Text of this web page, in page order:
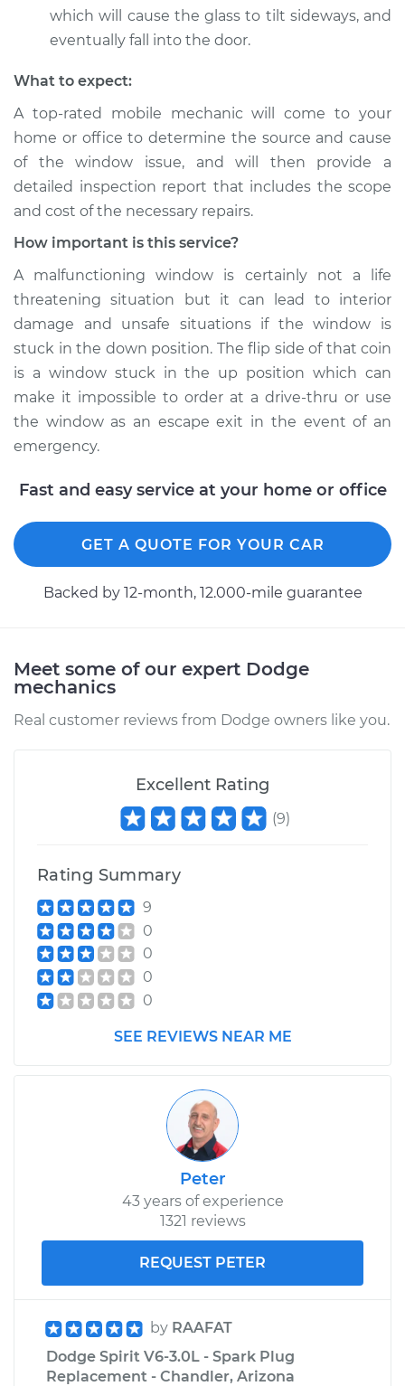
which will cause the glass to tilt sideways, and
eventually fall into the door.
What to expect:
A top-­rated mobile mechanic will come to your
home or office to determine the source and cause
of the window issue, and will then provide a
detailed inspection report that includes the scope
and cost of the necessary repairs.
How important is this service?
A malfunctioning window is certainly not a life
threatening situation but it can lead to interior
damage and unsafe situations if the window is
stuck in the down position. The flip side of that coin
is a window stuck in the up position which can
make it impossible to order at a drive-thru or use
the window as an escape exit in the event of an
emergency.
Fast and easy service at your home or office
GET A QUOTE FOR YOUR CAR
Backed by 12-month, 12.000-mile guarantee
Meet some of our expert Dodge
mechanics
Real customer reviews from Dodge owners like you.
Excellent Rating
(9)
Rating Summary
9
0
0
0
0
SEE REVIEWS NEAR ME
Peter
43 years of experience
1321 reviews
REQUEST PETER
by RAAFAT
Dodge Spirit V6-3.0L - Spark Plug
Replacement - Chandler, Arizona